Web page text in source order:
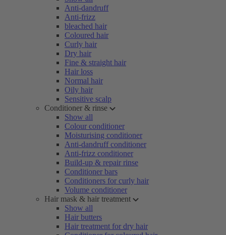
Anti-dandruff
Anti-frizz
bleached hair
Coloured hair
Curly hair
Dry hair
Fine & straight hair
Hair loss
Normal hair
Oily hair
Sensitive scalp
Conditioner & rinse
Show all
Colour conditioner
Moisturising conditioner
Anti-dandruff conditioner
Anti-frizz conditioner
Build-up & repair rinse
Conditioner bars
Conditioners for curly hair
Volume conditioner
Hair mask & hair treatment
Show all
Hair butters
Hair treatment for dry hair